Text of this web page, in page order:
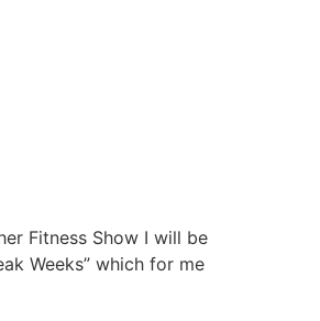
Fitness Show I will be
Weeks” which for me